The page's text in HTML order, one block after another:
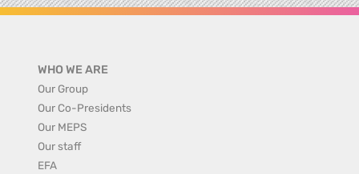
WHO WE ARE
Our Group
Our Co-Presidents
Our MEPS
Our staff
EFA